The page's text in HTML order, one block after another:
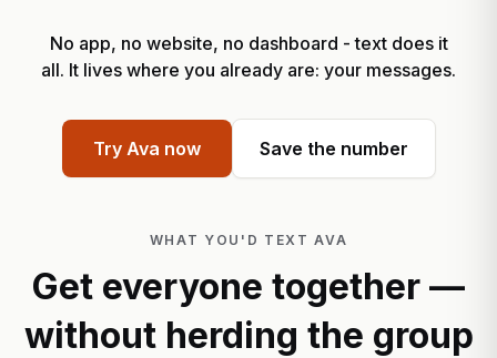
No app, no website, no dashboard - text does it
all. It lives where you already are: your messages.
Try Ava now Save the number
WHAT YOU'D TEXT AVA
Get everyone together —
without herding the group